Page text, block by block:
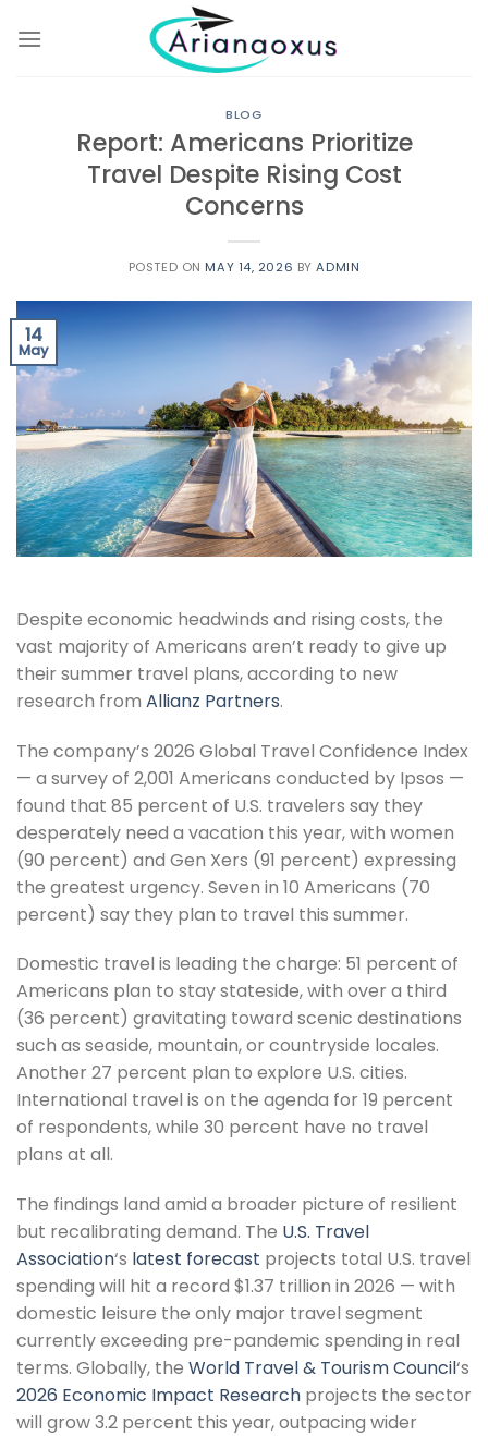
BLOG
Report: Americans Prioritize
Travel Despite Rising Cost
Concerns
POSTED ON MAY 14, 2026 BYADMIN
14
May
Despite economic headwinds and rising costs, the
vast majority of Americans aren’t ready to give up
their summer travel plans, according to new
research from Allianz Partners.
The company’s 2026 Global Travel Confidence Index
— a survey of 2,001 Americans conducted by Ipsos —
found that 85 percent of U.S. travelers say they
desperately need a vacation this year, with women
(90 percent) and Gen Xers (91 percent) expressing
the greatest urgency. Seven in 10 Americans (70
percent) say they plan to travel this summer.
Domestic travel is leading the charge: 51 percent of
Americans plan to stay stateside, with over a third
(36 percent) gravitating toward scenic destinations
such as seaside, mountain, or countryside locales.
Another 27 percent plan to explore U.S. cities.
International travel is on the agenda for 19 percent
of respondents, while 30 percent have no travel
plans at all.
The findings land amid a broader picture of resilient
but recalibrating demand. The U.S. Travel
Association‘s latest forecast projects total U.S. travel
spending will hit a record $1.37 trillion in 2026 — with
domestic leisure the only major travel segment
currently exceeding pre-pandemic spending in real
terms. Globally, the World Travel & Tourism Council‘s
2026 Economic Impact Research projects the sector
will grow 3.2 percent this year, outpacing wider